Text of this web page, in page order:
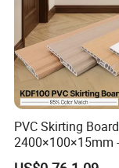
PVC Skirting Board
2400×100×15mm
Premium